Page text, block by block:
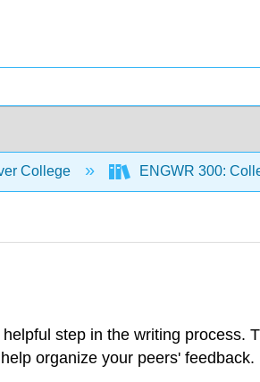
College ENGWR 300:
step in the writing process.
organize your peers' feedback.